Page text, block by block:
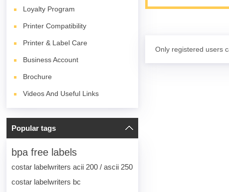
Loyalty Program
Printer Compatibility
Printer & Label Care
Business Account
Brochure
Videos And Useful Links
Popular tags
bpa free labels
costar labelwriters acii 200 / ascii 250
costar labelwriters bc
Only registered users